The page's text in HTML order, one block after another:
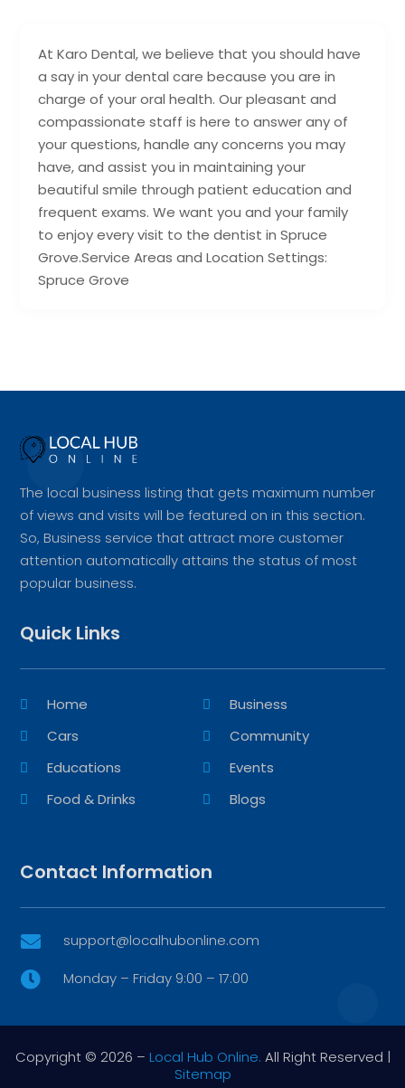
At Karo Dental, we believe that you should have
a say in your dental care because you are in
charge of your oral health. Our pleasant and
compassionate staff is here to answer any of
your questions, handle any concerns you may
have, and assist you in maintaining your
beautiful smile through patient education and
frequent exams. We want you and your family
to enjoy every visit to the dentist in Spruce
Grove.Service Areas and Location Settings:
Spruce Grove
The local business listing that gets maximum number
of views and visits will be featured on in this section.
So, Business service that attract more customer
attention automatically attains the status of most
popular business.
Quick Links
Home
Business
Cars
Community
Educations
Events
Food & Drinks
Blogs
Contact Information
 support@localhubonline.com
 Monday – Friday 9:00 – 17:00
Copyright © 2026 – Local Hub Online. All Right Reserved |
Sitemap